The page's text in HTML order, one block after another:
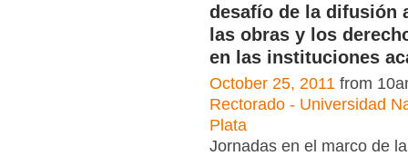
desafío de la difusión
las obras y los
en las instituciones
October 25, 2011 from
Rectorado - Universidad
Plata
Jornadas en el marco de